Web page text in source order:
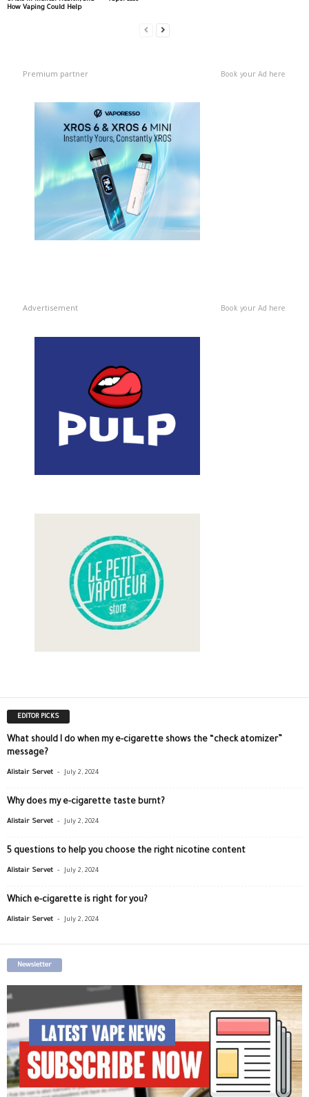
How Vaping Could Help
Premium partner Book your Ad here
Advertisement Book your Ad here
EDITOR PICKS
What should I do when my e-cigarette shows the “check atomizer”
message?
Alistair Servet - July 2, 2024
Why does my e-cigarette taste burnt?
Alistair Servet - July 2, 2024
5 questions to help you choose the right nicotine content
Alistair Servet - July 2, 2024
Which e-cigarette is right for you?
Alistair Servet - July 2, 2024
Newsletter